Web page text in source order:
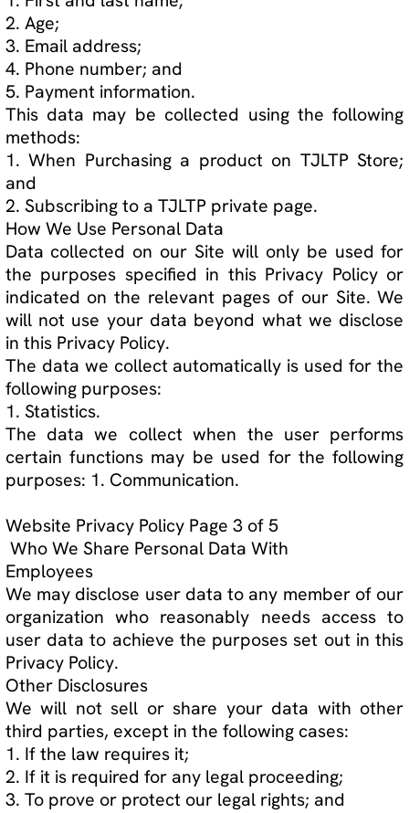
Website Privacy Policy Page 3 of 5
Who We Share Personal Data With
Employees
We may disclose user data to any member of our
organization who reasonably needs access to
user data to achieve the purposes set out in this
Privacy Policy.
Other Disclosures
We will not sell or share your data with other
third parties, except in the following cases:
1. If the law requires it;
2. If it is required for any legal proceeding;
3. To prove or protect our legal rights; and
4. To buyers or potential buyers of this company
in the event that we seek to sell the company.
If you follow hyperlinks from our Site to another
Site, please note that we are not responsible for
and have no control over their privacy policies
and practices.
How Long We Store Personal Data
User data will be stored until the purpose the
data was collected for has been achieved.
You will be notified if your data is kept for longer
than this period.
How We Protect Your Personal Data
We use ECWID by Lightspeed's payment gateway
processor to secure client data
While we take all reasonable precautions to
ensure that user data is secure and that users
times and therefore we are unable to guarantee
the security of user data beyond what is
reasonably practical.
Children
The minimum age to use our website is 18 years
of age. We do not knowingly collect or use
personal data from children under 13 years of
age. If we learn that we have collected personal
data from a child under 13 years of age, the
personal data will be deleted as soon as
possible. If a child under 13 years of age has
provided us with personal data their parent or
guardian may contact our privacy officer.
Website Privacy Policy Page 4 of 5
How to Access, Modify, Delete, or Challenge the
Data Collected
If you would like to know if we have collected